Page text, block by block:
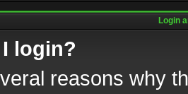
Login
I login?
reasons why